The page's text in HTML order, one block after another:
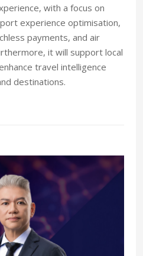
with a focus on
experience optimisation,
payments, and air
it will support local
travel intelligence
destinations.